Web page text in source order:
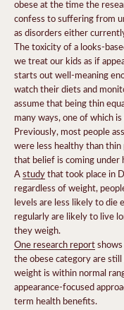
obese at the time the
confess to suffering from
as disorders either
The toxicity of a looks-
we treat our kids as if
starts out well-meaning
watch their diets and
assume that being thin
many ways, one of which
Previously, most people
were less healthy than thin
that belief is coming under
Astudythat took place in
regardless of weight,
levels are less likely to die
regularly are likely to live
they weigh.
One research report
the obese category are
weight is within normal
appearance-focused
term health benefits.